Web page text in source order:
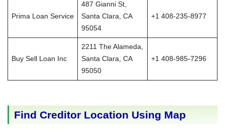
Prima Loan Service
487 Gianni St,
Santa Clara, CA
95054
+1 408-235-8977
Buy Sell Loan Inc
2211 The Alameda,
Santa Clara, CA
95050
+1 408-985-7296
Find Creditor Location Using Map